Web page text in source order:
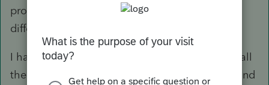
program closing down. It affects everyone
differently and some people not at all.
I had NO print/crash issues when I uninstalled all
the business modules, and only had the 1040 and